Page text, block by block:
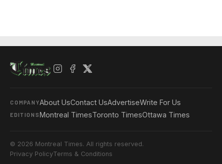
COMPANYAbout UsContact UsAdvertiseWrite For Us
EDITIONSMontreal TimesToronto TimesOttawa Times
© 2026 Montreal Times. All rights reserved.
Privacy PolicyTerms & Conditions